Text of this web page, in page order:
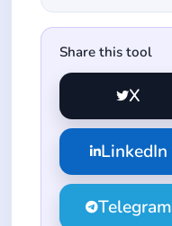
Share this tool
X
LinkedIn
Telegram